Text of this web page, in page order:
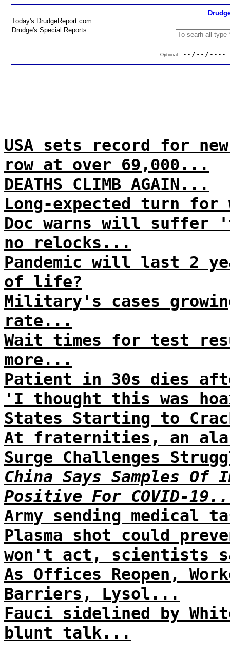
Today's DrudgeReport.com
Drudge's Special Reports
Optional:
USA sets record for
row at over 69,000...
DEATHS CLIMB AGAIN...
Long-expected turn for
Doc warns will suffer
no relocks...
Pandemic will last 2
of life?
Military's cases
rate...
Wait times for test
more...
Patient in 30s dies
'I thought this was
States Starting to
At fraternities, an
Surge Challenges
China Says Samples Of
Positive For COVID-
Army sending medical
Plasma shot could
won't act, scientists
As Offices Reopen,
Barriers, Lysol...
Fauci sidelined by
blunt talk...